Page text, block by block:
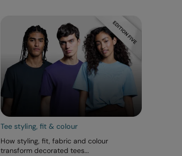
Tee styling, fit & colour
How styling, fit, fabric and colour
transform decorated tees...